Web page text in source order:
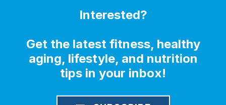
Interested?
Get the latest fitness, healthy
aging, lifestyle, and nutrition
tips in your inbox!